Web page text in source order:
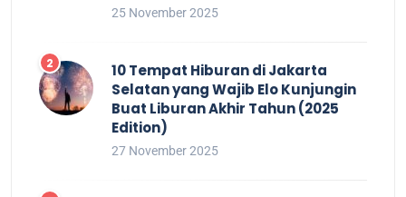
25 November 2025
10 Tempat Hiburan di Jakarta
Selatan yang Wajib Elo Kunjungin
Buat Liburan Akhir Tahun (2025
Edition)
27 November 2025